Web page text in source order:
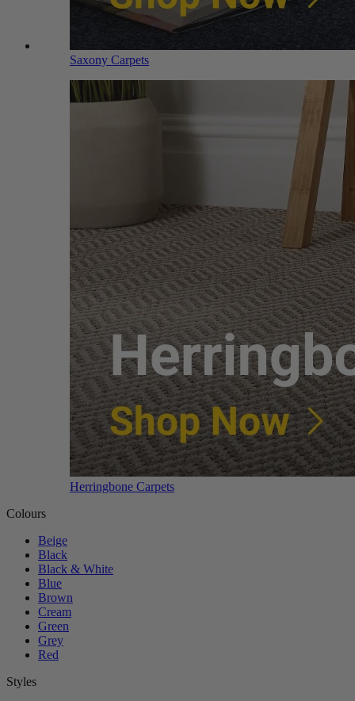
Saxony Carpets
Herringbone Carpets
Colours
Beige
Black
Black & White
Blue
Brown
Cream
Green
Grey
Red
Styles